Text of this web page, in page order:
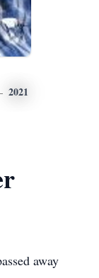
2021
away